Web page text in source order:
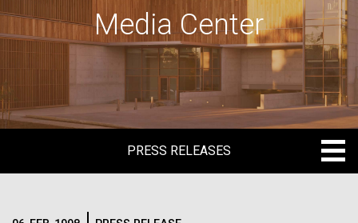
Media Center
PRESS RELEASES